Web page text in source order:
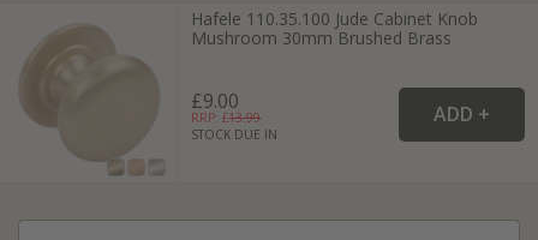
Hafele 110.35.100 Jude Cabinet Knob
Mushroom 30mm Brushed Brass
£9.00
RRP: £13.99
STOCK DUE IN